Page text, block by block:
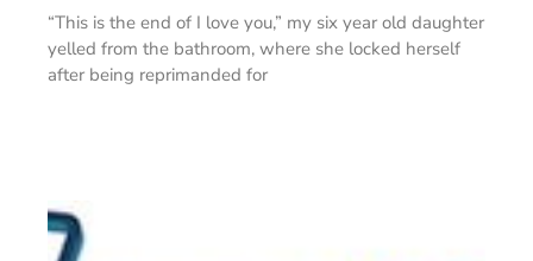
“This is the end of I love you,” my six year old daughter
yelled from the bathroom, where she locked herself
after being reprimanded for